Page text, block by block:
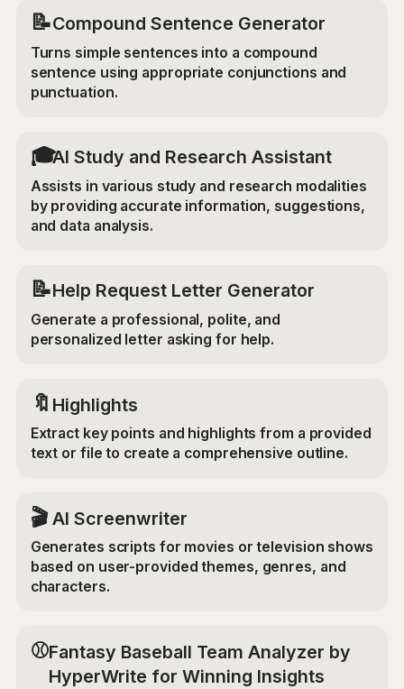
📝Compound Sentence Generator
Turns simple sentences into a compound
sentence using appropriate conjunctions and
punctuation.
🎓AI Study and Research Assistant
Assists in various study and research modalities
by providing accurate information, suggestions,
and data analysis.
📝Help Request Letter Generator
Generate a professional, polite, and
personalized letter asking for help.
🔖 Highlights
Extract key points and highlights from a provided
text or file to create a comprehensive outline.
🎬 AI Screenwriter
Generates scripts for movies or television shows
based on user-provided themes, genres, and
characters.
⚾Fantasy Baseball Team Analyzer by
HyperWrite for Winning Insights